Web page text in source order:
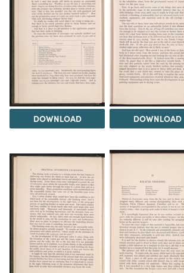
DOWNLOAD DOWNLOAD